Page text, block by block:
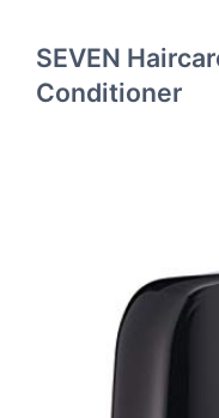
SEVEN
Conditioner